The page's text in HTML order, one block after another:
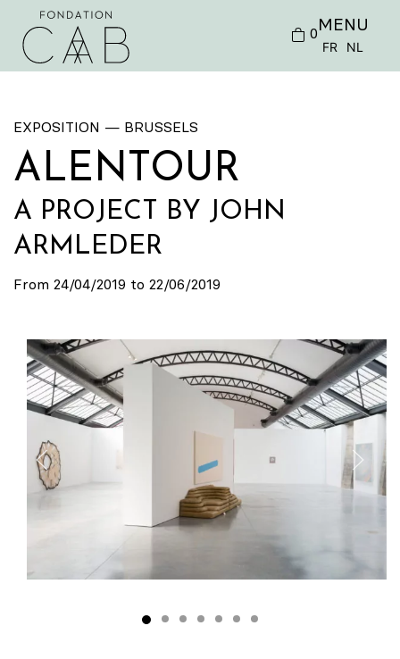
0MENU
FR NL
EXPOSITION — BRUSSELS
ALENTOUR
A PROJECT BY JOHN
ARMLEDER
From 24/04/2019 to 22/06/2019